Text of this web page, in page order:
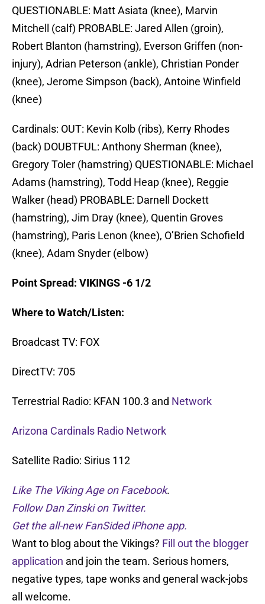
QUESTIONABLE: Matt Asiata (knee), Marvin
Mitchell (calf) PROBABLE: Jared Allen (groin),
Robert Blanton (hamstring), Everson Griffen (non-
injury), Adrian Peterson (ankle), Christian Ponder
(knee), Jerome Simpson (back), Antoine Winfield
(knee)
Cardinals: OUT: Kevin Kolb (ribs), Kerry Rhodes
(back) DOUBTFUL: Anthony Sherman (knee),
Gregory Toler (hamstring) QUESTIONABLE: Michael
Adams (hamstring), Todd Heap (knee), Reggie
Walker (head) PROBABLE: Darnell Dockett
(hamstring), Jim Dray (knee), Quentin Groves
(hamstring), Paris Lenon (knee), O’Brien Schofield
(knee), Adam Snyder (elbow)
Point Spread: VIKINGS -6 1/2
Where to Watch/Listen:
Broadcast TV: FOX
DirectTV: 705
Terrestrial Radio: KFAN 100.3 and Network
Arizona Cardinals Radio Network
Satellite Radio: Sirius 112
Like The Viking Age on Facebook.
Follow Dan Zinski on Twitter.
Get the all-new FanSided iPhone app.
Want to blog about the Vikings? Fill out the blogger
application and join the team. Serious homers,
negative types, tape wonks and general wack-jobs
all welcome.